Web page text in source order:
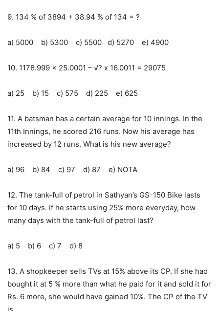
9. 134 % of 3894 + 38.94 % of 134 = ?
a) 5000 b) 5300 c) 5500 d) 5270 e) 4900
10. 1178.999 x 25.0001 – √? x 16.0011 = 29075
a) 25 b) 15 c) 575 d) 225 e) 625
11. A batsman has a certain average for 10 innings. In the
11th Innings, he scored 216 runs. Now his average has
increased by 12 runs. What is his new average?
a) 96 b) 84 c) 97 d) 87 e) NOTA
12. The tank-full of petrol in Sathyan’s GS-150 Bike lasts
for 10 days. If he starts using 25% more everyday, how
many days with the tank-full of petrol last?
a) 5 b) 6 c) 7 d) 8
13. A shopkeeper sells TVs at 15% above its CP. If she had
bought it at 5 % more than what he paid for it and sold it for
Rs. 6 more, she would have gained 10%. The CP of the TV